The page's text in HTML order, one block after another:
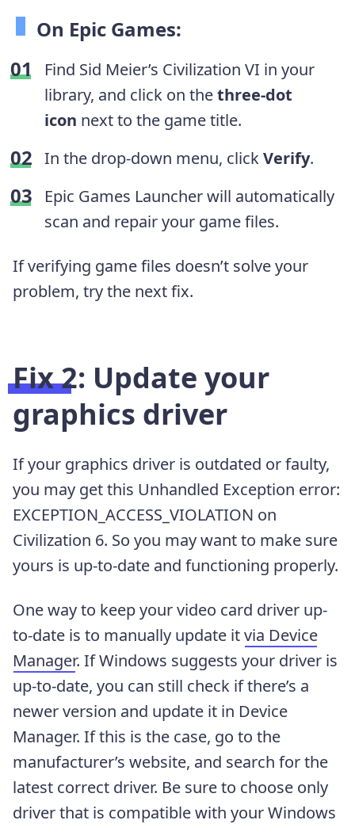
On Epic Games:
Find Sid Meier’s Civilization VI in your
library, and click on thethree-dot
icon next to the game title.
In the drop-down menu, clickVerify.
Epic Games Launcher will automatically
scan and repair your game files.
If verifying game files doesn’t solve your
problem, try the next fix.
Fix 2: Update your
graphics driver
If your graphics driver is outdated or faulty,
you may get this Unhandled Exception error:
EXCEPTION_ACCESS_VIOLATION on
Civilization 6. So you may want to make sure
yours is up-to-date and functioning properly.
One way to keep your video card driver up-
to-date is to manually update itvia Device
Manager. If Windows suggests your driver is
up-to-date, you can still check if there’s a
newer version and update it in Device
Manager. If this is the case, go to the
manufacturer’s website, and search for the
latest correct driver. Be sure to choose only
driver that is compatible with your Windows